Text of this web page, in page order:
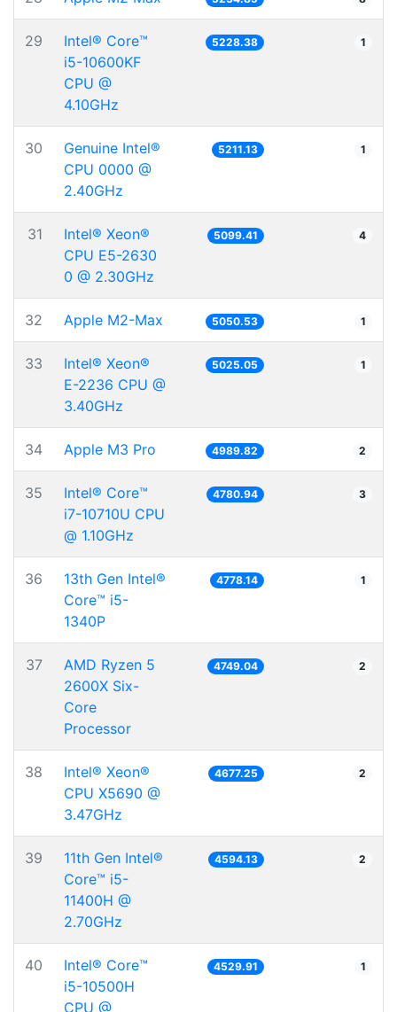
29
Intel® Core™
i5-10600KF
CPU @
4.10GHz
5228.38 1
30
Genuine Intel®
CPU 0000 @
2.40GHz
5211.13 1
31
Intel® Xeon®
CPU E5-2630
0 @ 2.30GHz
5099.41 4
32 Apple M2-Max 5050.53 1
33
Intel® Xeon®
E-2236 CPU @
3.40GHz
5025.05 1
34 Apple M3 Pro 4989.82 2
35
Intel® Core™
i7-10710U CPU
@ 1.10GHz
4780.94 3
36
13th Gen Intel®
Core™ i5-
1340P
4778.14 1
37
AMD Ryzen 5
2600X Six-
Core
Processor
4749.04 2
38
Intel® Xeon®
CPU X5690 @
3.47GHz
4677.25 2
39
11th Gen Intel®
Core™ i5-
11400H @
2.70GHz
4594.13 2
40
Intel® Core™
i5-10500H
CPU @
4529.91 1